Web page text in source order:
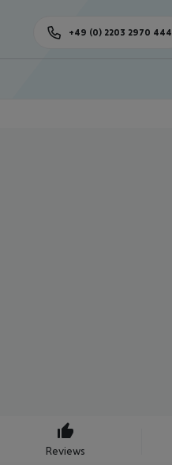
+49 (0) 2203 2970 444
Reviews